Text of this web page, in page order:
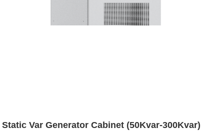
Static Var Generator Cabinet (50Kvar-300Kvar)